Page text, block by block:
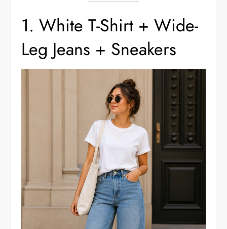
1. White T-Shirt + Wide-
Leg Jeans + Sneakers